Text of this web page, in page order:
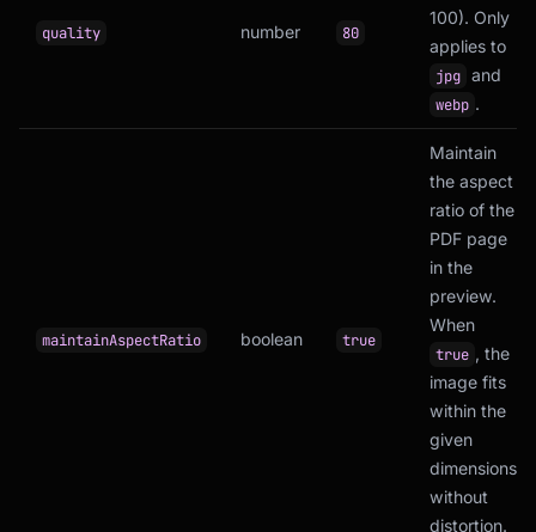
quality number 80
100). Only
applies to
jpg and
webp .
maintainAspectRatio boolean true
Maintain
the aspect
ratio of the
PDF page
in the
preview.
When
true , the
image fits
within the
given
dimensions
without
distortion.